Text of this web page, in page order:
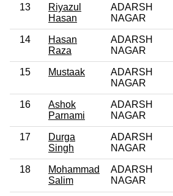
13
Riyazul
Hasan
ADARSH
NAGAR
14
Hasan
Raza
ADARSH
NAGAR
15 Mustaak
ADARSH
NAGAR
16
Ashok
Parnami
ADARSH
NAGAR
17
Durga
Singh
ADARSH
NAGAR
18
Mohammad
Salim
ADARSH
NAGAR